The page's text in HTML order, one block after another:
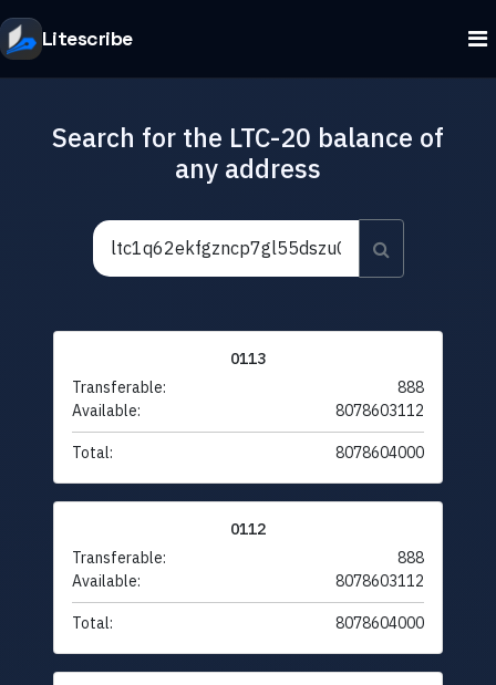
Litescribe
Search for the LTC-20 balance of
any address
0113
Transferable:
888
Available:
8078603112
Total: 8078604000
0112
Transferable:
888
Available:
8078603112
Total: 8078604000